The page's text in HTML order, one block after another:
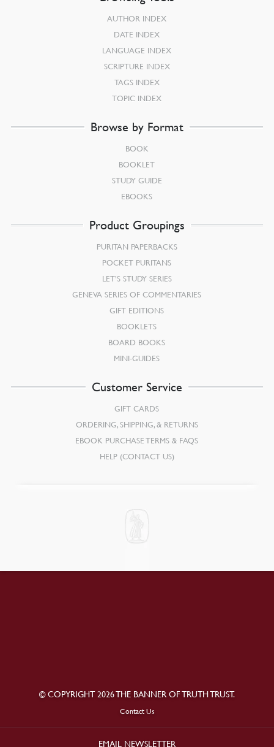
AUTHOR INDEX
DATE INDEX
LANGUAGE INDEX
SCRIPTURE INDEX
TAGS INDEX
TOPIC INDEX
Browse by Format
BOOK
BOOKLET
STUDY GUIDE
EBOOKS
Product Groupings
PURITAN PAPERBACKS
POCKET PURITANS
LET’S STUDY SERIES
GENEVA SERIES OF COMMENTARIES
GIFT EDITIONS
BOOKLETS
BOARD BOOKS
MINI-GUIDES
Customer Service
GIFT CARDS
ORDERING, SHIPPING, & RETURNS
EBOOK PURCHASE TERMS & FAQS
HELP (CONTACT US)
© COPYRIGHT 2026 THE BANNER OF TRUTH TRUST.
Contact Us
EMAIL NEWSLETTER